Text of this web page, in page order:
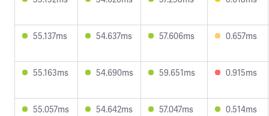
55.137ms 54.637ms 57.606ms 0.657ms
55.163ms 54.690ms 59.651ms 0.915ms
55.057ms 54.642ms 57.047ms 0.514ms